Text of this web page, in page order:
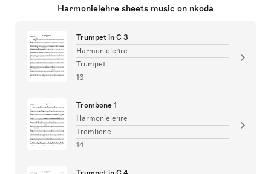
Harmonielehre sheets music on nkoda
Trumpet in C 3
Harmonielehre
Trumpet
16
Trombone 1
Harmonielehre
Trombone
14